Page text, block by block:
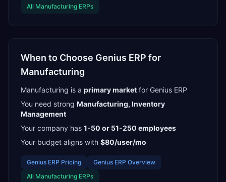
All Manufacturing ERPs
When to Choose Genius ERP for
Manufacturing
Manufacturing is a primarymarket for Genius ERP
You need strong Manufacturing, Inventory
Management
Your company has 1-50 or 51-250 employees
Your budget aligns with $80/user/mo
Genius ERP Pricing Genius ERP Overview
All Manufacturing ERPs